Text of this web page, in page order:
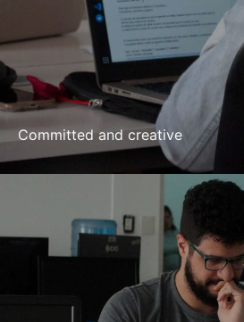
Committed and creative